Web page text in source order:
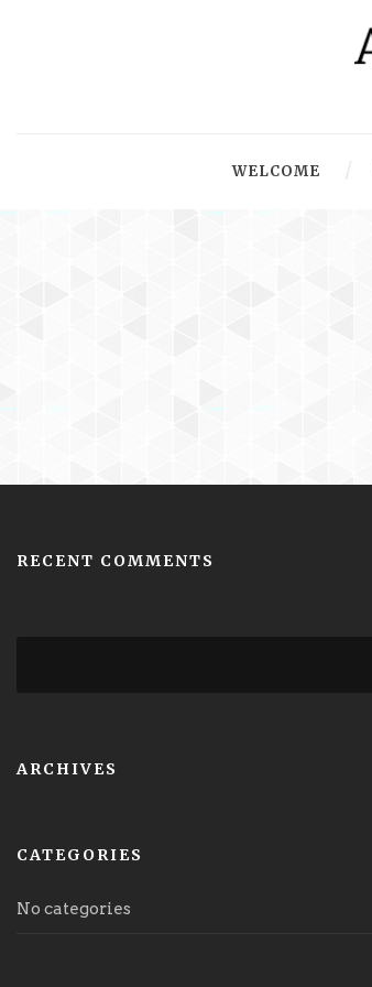
WELCOME
RECENT COMMENTS
ARCHIVES
CATEGORIES
No categories